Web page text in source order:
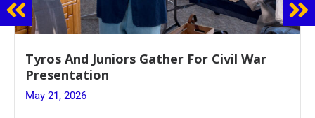
Guidance Dept. Sponsors Sophomore Film
Event
May 20, 2026